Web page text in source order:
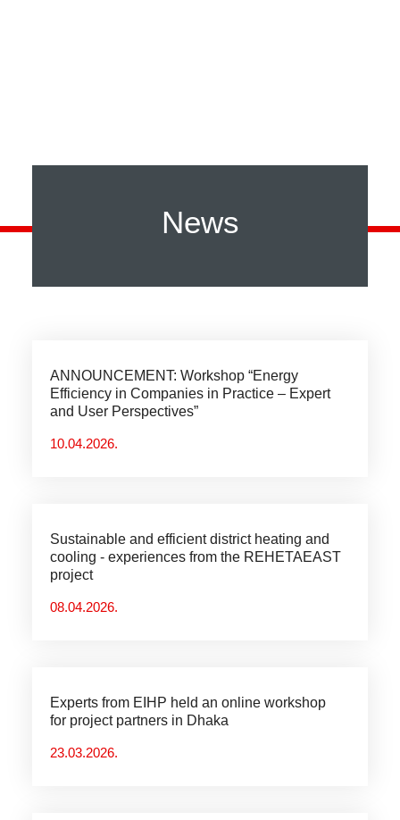
News
ANNOUNCEMENT: Workshop “Energy
Efficiency in Companies in Practice – Expert
and User Perspectives”
10.04.2026.
Sustainable and efficient district heating and
cooling - experiences from the REHETAEAST
project
08.04.2026.
Experts from EIHP held an online workshop
for project partners in Dhaka
23.03.2026.